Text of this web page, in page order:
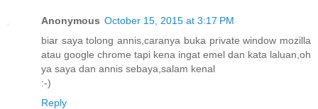
Anonymous October 15, 2015 at 3:17 PM
biar saya tolong annis,caranya buka private window mozilla
atau google chrome tapi kena ingat emel dan kata laluan,oh
ya saya dan annis sebaya,salam kenal
:-)
Reply